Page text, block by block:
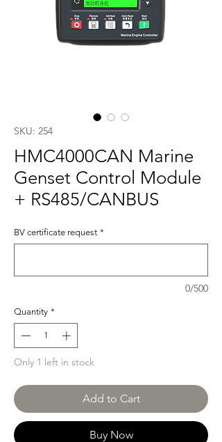
SKU: 254
HMC4000CAN Marine
Genset Control Module
+ RS485/CANBUS
BV certificate request *
0/500
Quantity *
Only 1 left in stock
Add to Cart
Buy Now